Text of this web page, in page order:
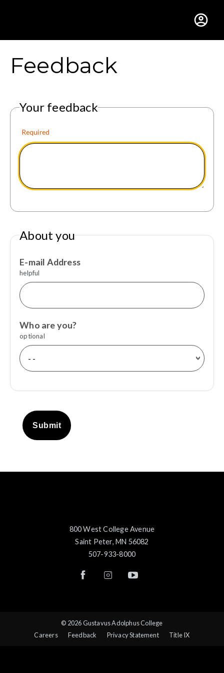
Gustavus Adolphus
Feedback
Your feedback
Required
About you
E-mail Address
helpful
Who are you?
optional
Submit
800 West College Avenue
Saint Peter, MN 56082
507-933-8000
© 2026 Gustavus Adolphus College
Careers
Feedback Privacy Statement Title IX